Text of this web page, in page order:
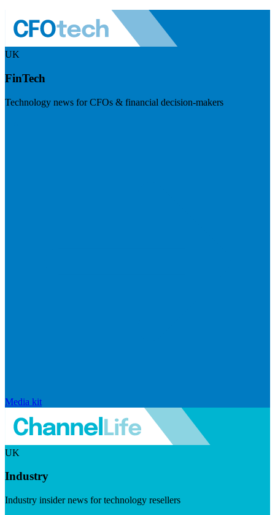
UK
FinTech
Technology news for CFOs & financial decision-makers
Media kit
UK
Industry
Industry insider news for technology resellers